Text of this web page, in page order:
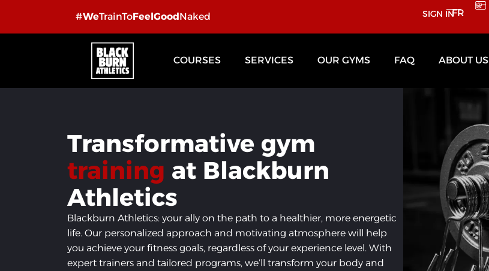
#WeTrainToFeelGoodNaked SIGN INFR
COURSES SERVICES OUR GYMS FAQ ABOUT US
Transformative gym
training at Blackburn
Athletics
Blackburn Athletics: your ally on the path to a healthier, more energetic
life. Our personalized approach and motivating atmosphere will help
you achieve your fitness goals, regardless of your experience level. With
expert trainers and tailored programs, we’ll transform your body and